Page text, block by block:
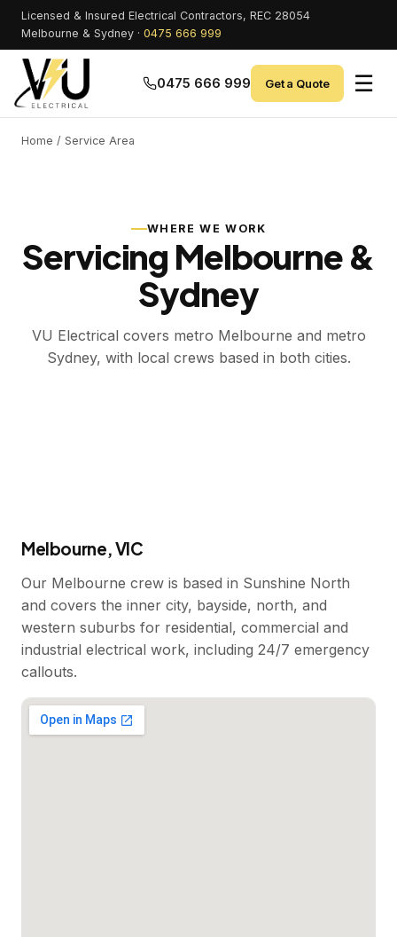
Licensed & Insured Electrical Contractors, REC 28054
Melbourne & Sydney · 0475 666 999
0475 666 999 Get a Quote ☰
Home / Service Area
WHERE WE WORK
Servicing Melbourne &
Sydney
VU Electrical covers metro Melbourne and metro
Sydney, with local crews based in both cities.
Melbourne, VIC
Our Melbourne crew is based in Sunshine North
and covers the inner city, bayside, north, and
western suburbs for residential, commercial and
industrial electrical work, including 24/7 emergency
callouts.